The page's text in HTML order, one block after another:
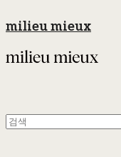
milieu mieux